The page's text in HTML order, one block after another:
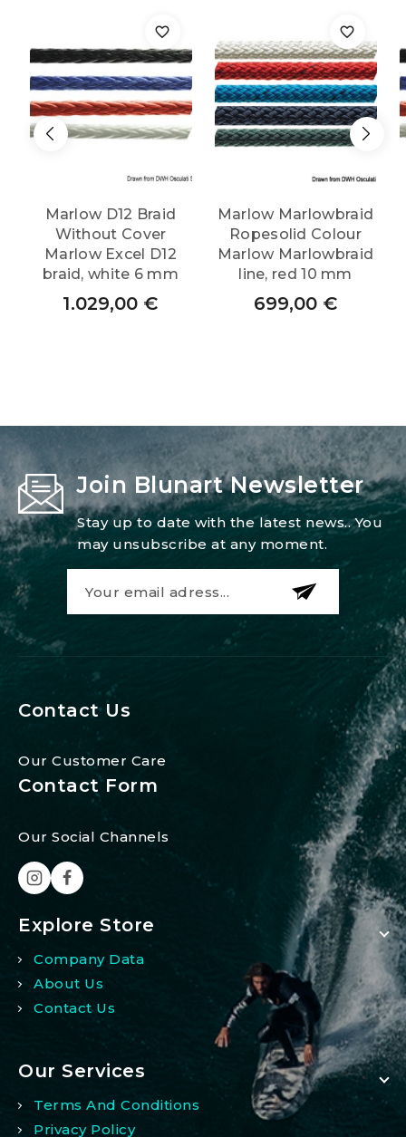
Marlow D12 Braid
Without Cover
Marlow Excel D12
braid, white 6 mm
1.029,00 €
Marlow Marlowbraid
Ropesolid Colour
Marlow Marlowbraid
line, red 10 mm
699,00 €
Join Blunart Newsletter
Stay up to date with the latest news.. You
may unsubscribe at any moment.
Contact Us
Our Customer Care
Contact Form
Our Social Channels
Explore Store
Company Data
About Us
Contact Us
Our Services
Terms And Conditions
Privacy Policy